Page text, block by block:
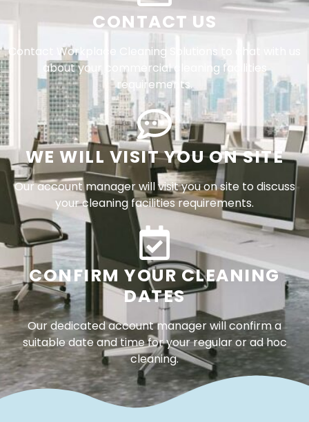
CONTACT US
Contact Workplace Cleaning Solutions to chat with us
about your commercial cleaning facilities
requirements.
WE WILL VISIT YOU ON SITE
Our account manager will visit you on site to discuss
your cleaning facilities requirements.
CONFIRM YOUR CLEANING
DATES
Our dedicated account manager will confirm a
suitable date and time for your regular or ad hoc
cleaning.